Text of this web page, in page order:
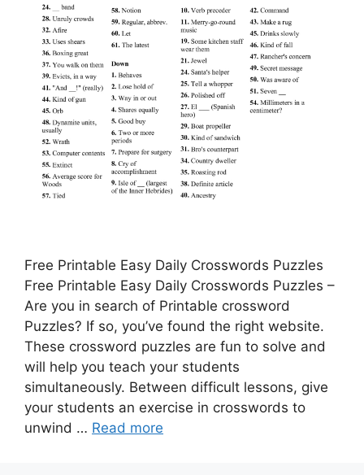
Free Printable Easy Daily Crosswords Puzzles
Free Printable Easy Daily Crosswords Puzzles –
Are you in search of Printable crossword
Puzzles? If so, you’ve found the right website.
These crossword puzzles are fun to solve and
will help you teach your students
simultaneously. Between difficult lessons, give
your students an exercise in crosswords to
unwind … Read more